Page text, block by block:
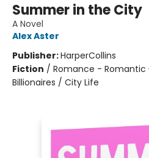
Summer in the City
A Novel
Alex Aster
Publisher:HarperCollins
Fiction / Romance -
Billionaires / City Life